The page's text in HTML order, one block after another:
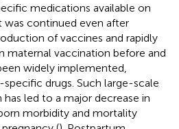
medications available on
continued even after
of vaccines and rapidly
maternal vaccination before and
widely implemented,
drugs. Such large-scale
led to a major decrease in
morbidity and mortality